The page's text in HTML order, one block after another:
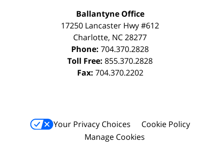
Ballantyne Office
17250 Lancaster Hwy #612
Charlotte, NC28277
Phone: 704.370.2828
Toll Free: 855.370.2828
Fax: 704.370.2202
Your Privacy Choices
Cookie Policy
Manage Cookies